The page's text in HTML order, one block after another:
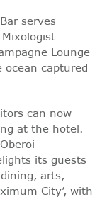
serves
Lounge
captured
can now
at the hotel.
its guests
arts,
City’, with